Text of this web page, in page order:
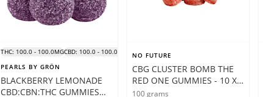
THC: 100.0 - 100.0MGCBD: 100.0 - 100.0MG
PEARLS BY GRÖN
BLACKBERRY LEMONADE
CBD:CBN:THC GUMMIES
NO FUTURE
CBG CLUSTER BOMB THE
RED ONE GUMMIES - 10 X
10 GRAMS
100 grams